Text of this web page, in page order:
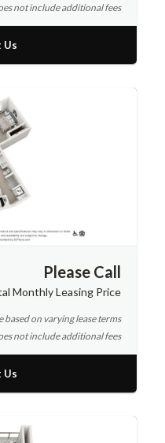
not include additional fees
Us
Please Call
Monthly Leasing Price
based on varying lease terms
not include additional fees
Us